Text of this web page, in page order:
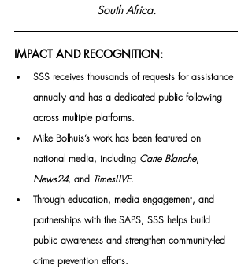
South Africa.
IMPACT AND RECOGNITION:
SSS receives thousands of requests for assistance
annually and has a dedicated public following
across multiple platforms.
Mike Bolhuis’s work has been featured on
national media, including Carte Blanche,
News24, and TimesLIVE.
Through education, media engagement, and
partnerships with the SAPS, SSS helps build
public awareness and strengthen community-led
crime prevention efforts.